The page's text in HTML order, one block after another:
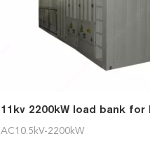
AC10.5kV-2200kW